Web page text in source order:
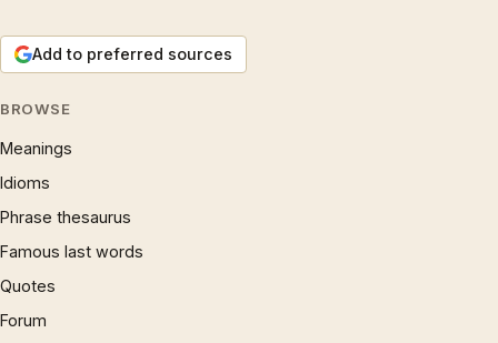
Add to preferred sources
BROWSE
Meanings
Idioms
Phrase thesaurus
Famous last words
Quotes
Forum